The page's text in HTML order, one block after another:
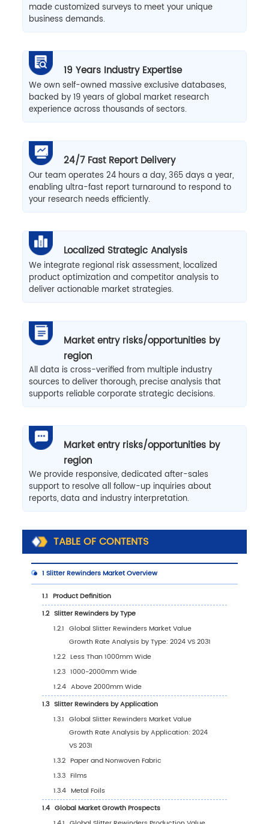
made customized surveys to meet your unique
business demands.
19 Years Industry Expertise
We own self-owned massive exclusive databases,
backed by 19 years of global market research
experience across thousands of sectors.
24/7 Fast Report Delivery
Our team operates 24 hours a day, 365 days a year,
enabling ultra-fast report turnaround to respond to
your research needs efficiently.
Localized Strategic Analysis
We integrate regional risk assessment, localized
product optimization and competitor analysis to
deliver actionable market strategies.
Market entry risks/opportunities by
region
All data is cross-verified from multiple industry
sources to deliver thorough, precise analysis that
supports reliable corporate strategic decisions.
Market entry risks/opportunities by
region
We provide responsive, dedicated after-sales
support to resolve all follow-up inquiries about
reports, data and industry interpretation.
TABLE OF CONTENTS